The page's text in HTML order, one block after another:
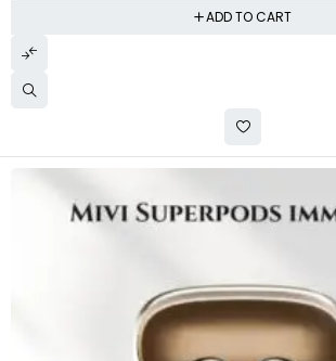
ADD TO CART